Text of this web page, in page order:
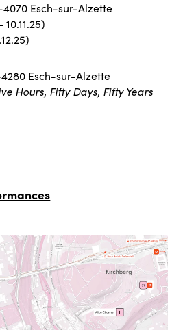
Esch-sur-Alzette
Esch-sur-Alzette
Hours, Fifty Days, Fifty Years